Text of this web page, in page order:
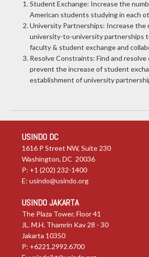
American students studying in each
University Partnerships: Increase the
university-to-university partnerships
faculty & student exchange and
Resolve Constraints: Find and
prevent the increase of student
establishment of university
1616 P Street NW, Suite 230
Washington, DC 20036
P: +1 (202) 232-1400
E: usindo@usindo.org
The Plaza Tower, Floor 41
JL. M.H. Thamrin Kav 28 - 30
Jakarta 10350
P: +6221.2992.6700
E: usindojkt@usindo.org